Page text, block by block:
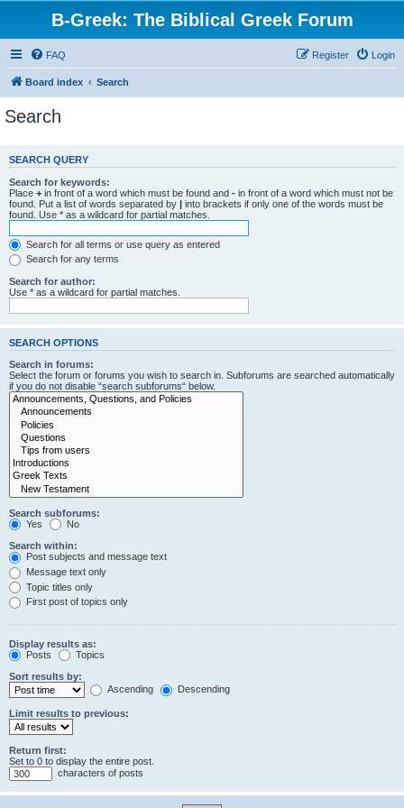
B-Greek: The Biblical Greek Forum
FAQ Login
Register
Board index Search
Search
SEARCH QUERY
Search for keywords:
Place + in front of a word which must be found and - in front of a word which must not be
found. Put a list of words separated by | into brackets if only one of the words must be
found. Use * as a wildcard for partial matches.
Search for all terms or use query as entered
Search for any terms
Search for author:
Use * as a wildcard for partial matches.
SEARCH OPTIONS
Search in forums:
Select the forum or forums you wish to search in. Subforums are searched automatically
if you do not disable “search subforums“ below.
Search subforums:
Yes
No
Search within:
Post subjects and message text
Message text only
Topic titles only
First post of topics only
Display results as:
Posts
Topics
Sort results by:
Ascending
Descending
Limit results to previous:
Return first:
Set to 0 to display the entire post.
characters of posts